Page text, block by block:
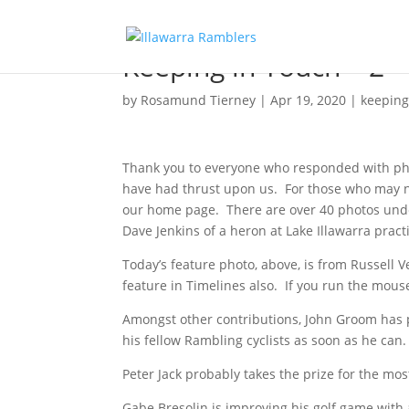
Keeping in Touch – 2
by Rosamund Tierney |Apr 19, 2020 |
Thank you to everyone who responded with
have had thrust upon us. For those who may
our home page. There are over 40 photos
Dave Jenkins of a heron at Lake Illawarra
Today’s feature photo, above, is from
feature in Timelines also. If you run the
Amongst other contributions, John Groom
his fellow Rambling cyclists as soon as he can.
Peter Jack probably takes the prize for the